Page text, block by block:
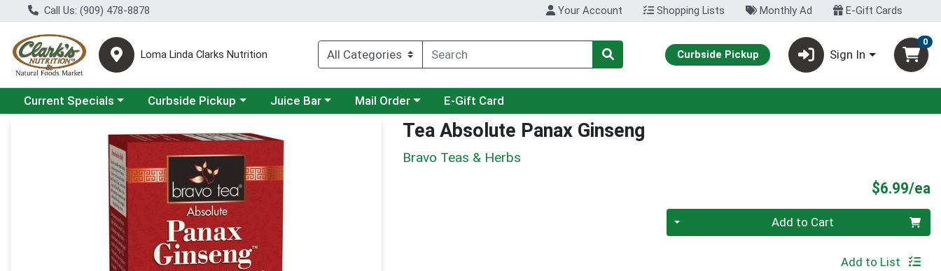
Call Us: (909) 478-8878 Your Account Shopping Lists Monthly Ad E-Gift Cards
Loma Linda Clarks Nutrition Curbside Pickup Sign In
0
Choose a category menu
Current Specials Choose a category menu
Curbside Pickup Choose a category menu
Juice Bar Choose a category menu
Mail Order E-Gift Card
Product Details Page Tea Absolute Panax Ginseng
Bravo Teas & Herbs
$6.99/ea
Quantity 0 Add to Cart
Add to List